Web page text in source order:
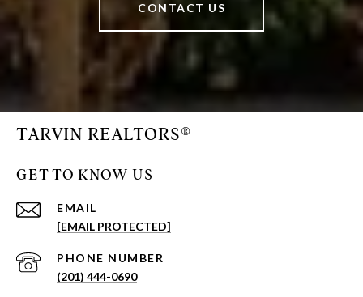
CONTACT US
TARVIN REALTORS®
GET TO KNOW US
EMAIL
[EMAIL PROTECTED]
PHONE NUMBER
(201) 444-0690